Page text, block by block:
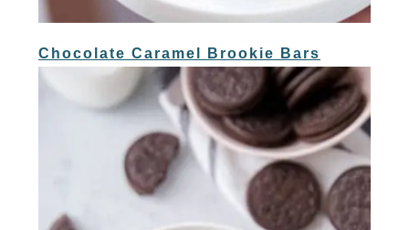
Chocolate Caramel Brookie Bars